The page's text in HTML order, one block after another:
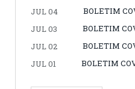
JUL 04
BOLETIM
JUL 03
BOLETIM
JUL 02
BOLETIM
JUL 01
BOLETIM